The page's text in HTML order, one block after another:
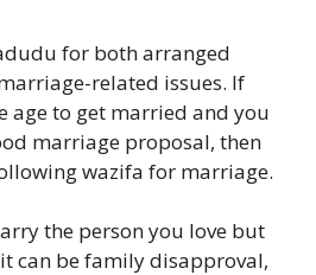
for both arranged
related issues. If
age to get married and you
marriage proposal, then
wazifa for marriage.
the person you love but
can be family disapproval,